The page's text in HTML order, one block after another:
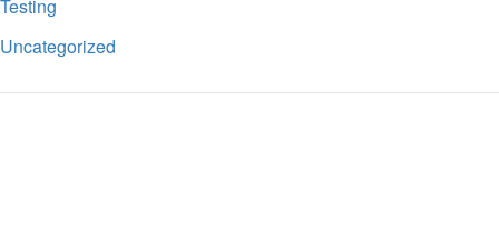
Testing
Uncategorized